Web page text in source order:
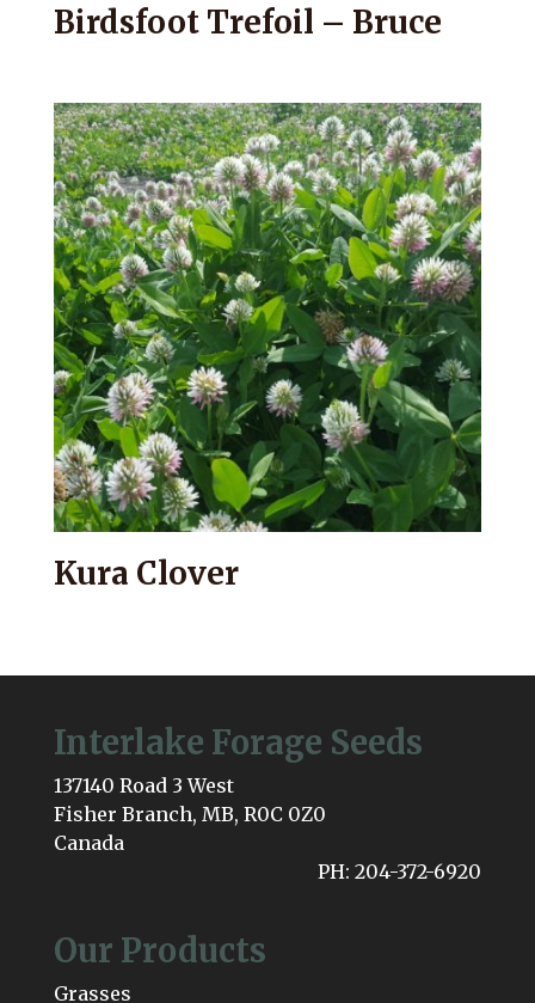
Birdsfoot Trefoil – Bruce
Kura Clover
Interlake Forage Seeds
137140 Road 3 West
Fisher Branch, MB, R0C 0Z0
Canada
PH: 204-372-6920
Our Products
Grasses